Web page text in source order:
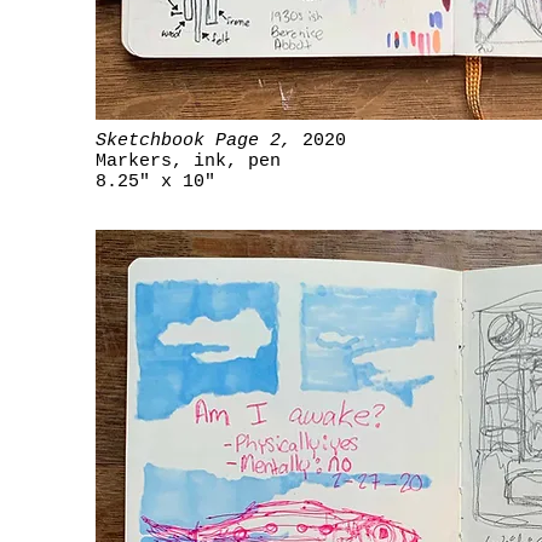
Sketchbook Page 2, 2020
Markers, ink, pen
8.25" x 10"